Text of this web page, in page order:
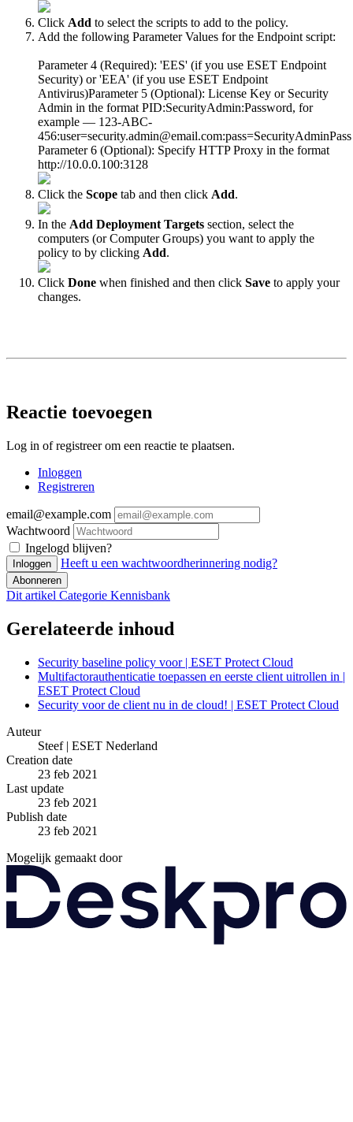
Click Add to select the scripts to add to the policy.
Add the following Parameter Values for the Endpoint script:
Parameter 4 (Required): 'EES' (if you use ESET Endpoint
Security) or 'EEA' (if you use ESET Endpoint
Antivirus)Parameter 5 (Optional): License Key or Security
Admin in the format PID:SecurityAdmin:Password, for
example — 123-ABC-
456:user=security.admin@email.com:pass=SecurityAdminPass
Parameter 6 (Optional): Specify HTTP Proxy in the format
http://10.0.0.100:3128
Click the Scope tab and then click Add.
In the Add Deployment Targets section, select the
computers (or Computer Groups) you want to apply the
policy to by clicking Add.
Click Done when finished and then click Save to apply your
changes.
Reactie toevoegen
Log in of registreer om een reactie te plaatsen.
Inloggen
Registreren
email@example.com
Wachtwoord
Ingelogd blijven?
Inloggen Heeft u een wachtwoordherinnering nodig?
Abonneren
Dit artikel Categorie Kennisbank
Gerelateerde inhoud
Security baseline policy voor | ESET Protect Cloud
Multifactorauthenticatie toepassen en eerste client uitrollen in |
ESET Protect Cloud
Security voor de client nu in de cloud! | ESET Protect Cloud
Auteur
Steef | ESET Nederland
Creation date
23 feb 2021
Last update
23 feb 2021
Publish date
23 feb 2021
Mogelijk gemaakt door